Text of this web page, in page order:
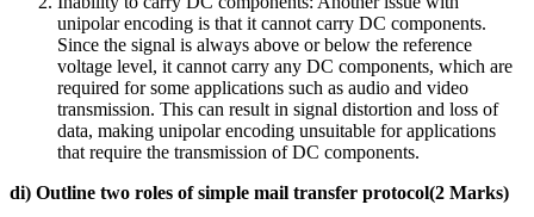
unipolar encoding is that it cannot carry DC components.
Since the signal is always above or below the reference
voltage level, it cannot carry any DC components, which are
required for some applications such as audio and video
transmission. This can result in signal distortion and loss of
data, making unipolar encoding unsuitable for applications
that require the transmission of DC components.
di) Outline two roles of simple mail transfer protocol(2 Marks)